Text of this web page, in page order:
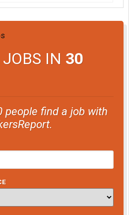
IN 30
people find a job with